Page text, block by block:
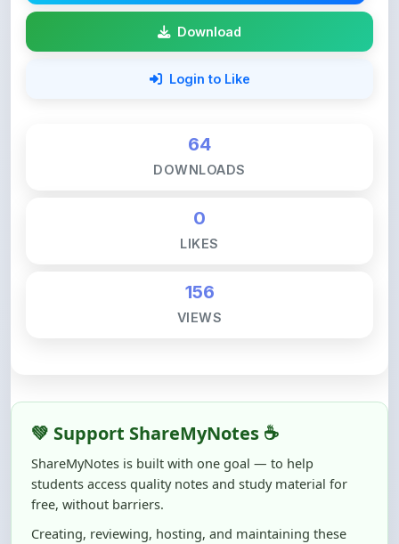
Login to Like
0
156
ShareMyNotes is built with one goal — to help
students access quality notes and study material for
free, without barriers.
Creating, reviewing, hosting, and maintaining these
resources takes time, effort, and real costs. If this note
helped you even a little, your support can make a big